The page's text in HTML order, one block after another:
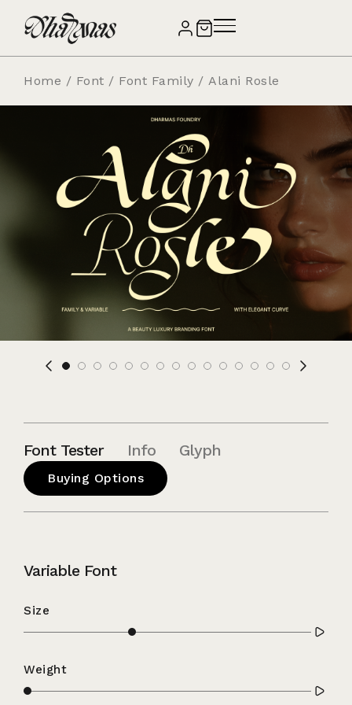
Home / Font / Font Family / Alani Rosle
Font Tester Info Glyph
Buying Options
Variable Font
Size
Weight